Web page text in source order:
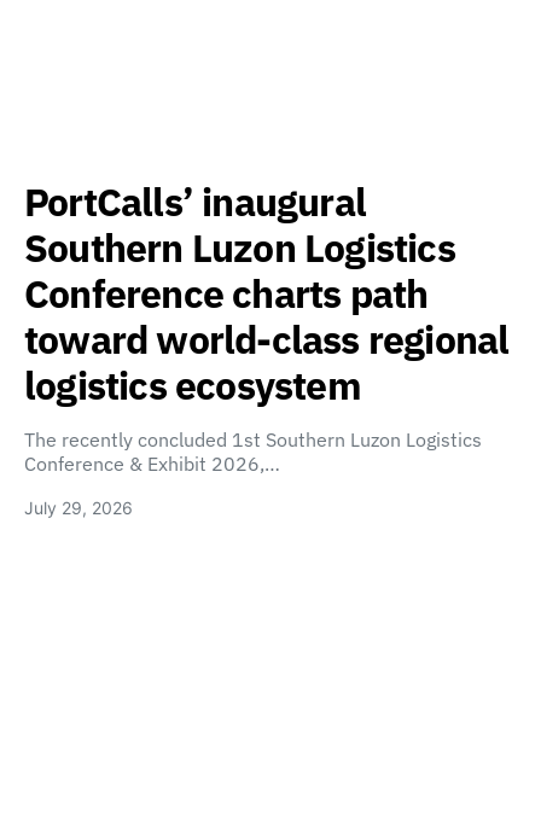
PortCalls’ inaugural
Southern Luzon Logistics
Conference charts path
toward world-class regional
logistics ecosystem
The recently concluded 1st Southern Luzon Logistics
Conference & Exhibit 2026,…
July 29, 2026